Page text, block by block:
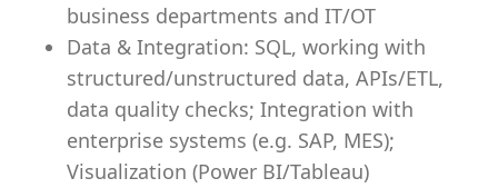
business departments and IT/OT
Data & Integration: SQL, working with
structured/unstructured data, APIs/ETL,
data quality checks; Integration with
enterprise systems (e.g. SAP, MES);
Visualization (Power BI/Tableau)